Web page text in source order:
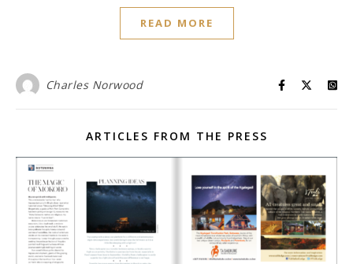
READ MORE
Charles Norwood
ARTICLES FROM THE PRESS